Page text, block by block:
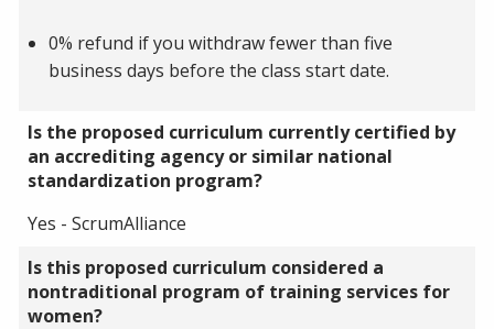
0% refund if you withdraw fewer than five
business days before the class start date.
Is the proposed curriculum currently certified by
an accrediting agency or similar national
standardization program?
Yes - ScrumAlliance
Is this proposed curriculum considered a
nontraditional program of training services for
women?